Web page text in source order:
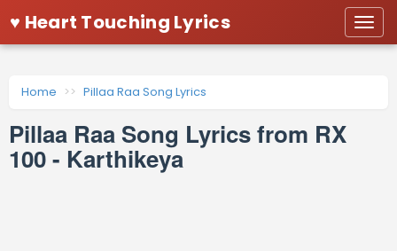
♥ Heart Touching Lyrics
Home Pillaa Raa Song Lyrics
Pillaa Raa Song Lyrics from RX
100 - Karthikeya